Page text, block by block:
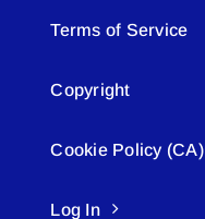
Terms of Service
Copyright
Cookie Policy (CA)
Log In